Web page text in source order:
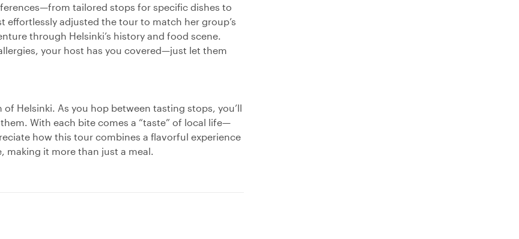
tailored stops for specific dishes to
adjusted the tour to match her group’s
through Helsinki’s history and food scene.
your host has you covered—just let them
Helsinki. As you hop between tasting stops, you’ll
With each bite comes a “taste” of local life—
how this tour combines a flavorful experience
it more than just a meal.